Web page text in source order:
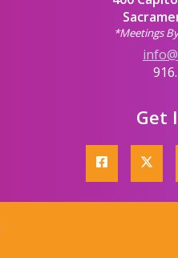
*Meetings
Get